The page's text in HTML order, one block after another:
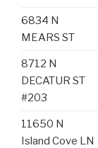
6834 N
MEARS ST
8712 N
DECATUR ST
#203
11650 N
Island Cove LN